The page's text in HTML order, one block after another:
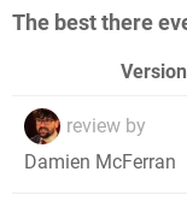
The best there
review by
Damien McFerran